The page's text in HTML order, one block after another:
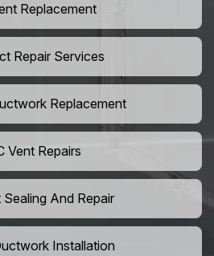
Replacement
Repair Services
Replacement
Vent Repairs
And Repair
Installation